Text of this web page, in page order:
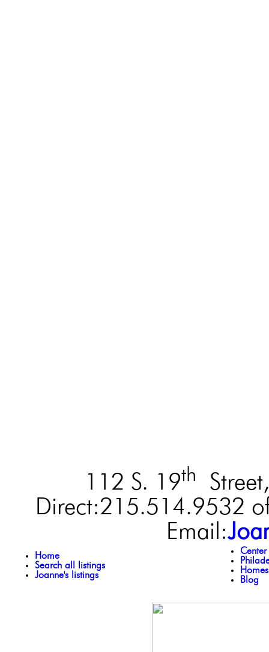
112 S. 19th
Direct:215.514.9532
Email:
Home
Search all listings
Joanne's listings
Blog